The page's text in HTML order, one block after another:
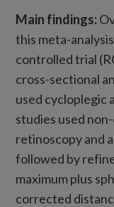
Main findings:
this meta-
controlled trial
cross-sectional
used cycloplegic
studies used
retinoscopy and
followed by
maximum plus
corrected